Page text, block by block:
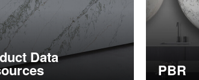
Data
PBR